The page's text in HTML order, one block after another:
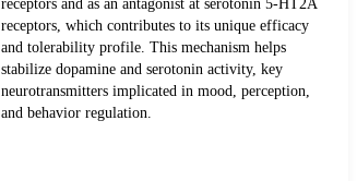
receptors and as an antagonist at serotonin 5-HT2A
receptors, which contributes to its unique efficacy
and tolerability profile. This mechanism helps
stabilize dopamine and serotonin activity, key
neurotransmitters implicated in mood, perception,
and behavior regulation.